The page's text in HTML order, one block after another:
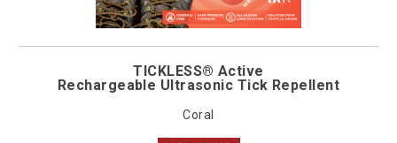
TICKLESS® Active
Rechargeable Ultrasonic Tick Repellent
Coral